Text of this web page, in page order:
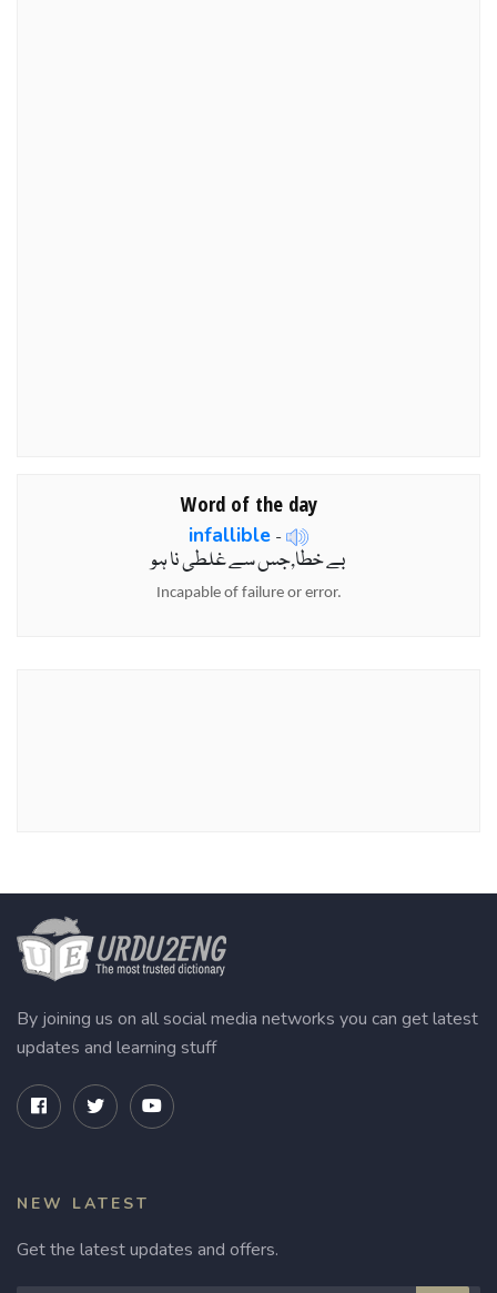
Word of the day
infallible -
بے خطا,جس سے غلطی نا ہو
Incapable of failure or error.
By joining us on all social media networks you can get latest
updates and learning stuff
NEW LATEST
Get the latest updates and offers.